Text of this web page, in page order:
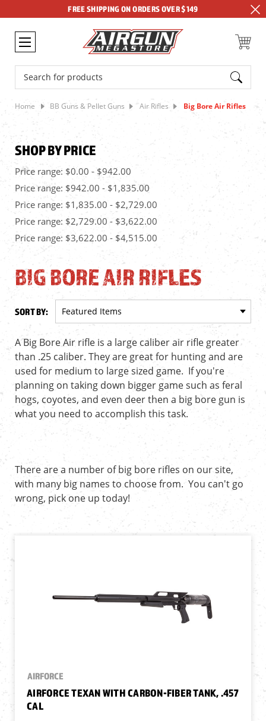
FREE SHIPPING ON ORDERS OVER $149
Search
Home BB Guns & Pellet Guns Air Rifles Big Bore Air Rifles
SHOP BY PRICE
Price range: $0.00 - $942.00
Price range: $942.00 - $1,835.00
Price range: $1,835.00 - $2,729.00
Price range: $2,729.00 - $3,622.00
Price range: $3,622.00 - $4,515.00
BIG BORE AIR RIFLES
SORT BY:
A Big Bore Air rifle is a large caliber air rifle greater
than .25 caliber. They are great for hunting and are
used for medium to large sized game. If you're
planning on taking down bigger game such as feral
hogs, coyotes, and even deer then a big bore gun is
what you need to accomplish this task.
There are a number of big bore rifles on our site,
with many big names to choose from. You can't go
wrong, pick one up today!
AIRFORCE
AIRFORCE TEXAN WITH CARBON-FIBER TANK, .457
CAL